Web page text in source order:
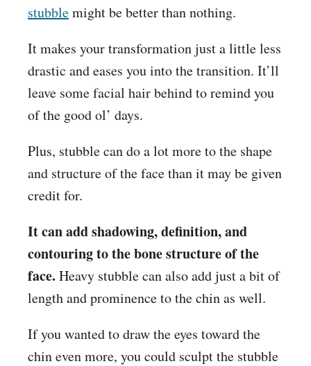
stubblemight be better than nothing.
It makes your transformation just a little less
drastic and eases you into the transition. It’ll
leave some facial hair behind to remind you
of the good ol’ days.
Plus, stubble can do a lot more to the shape
and structure of the face than it may be given
credit for.
It can add shadowing, definition, and
contouring to the bone structure of the
face. Heavy stubble can also add just a bit of
length and prominence to the chin as well.
If you wanted to draw the eyes toward the
chin even more, you could sculpt the stubble